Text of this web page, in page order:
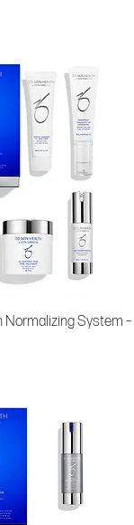
Normalizing System –